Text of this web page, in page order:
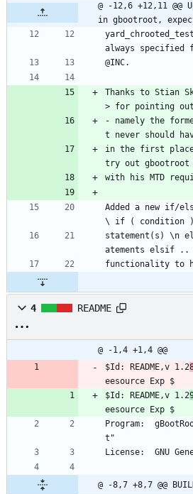
@ -12,6 +12,11 @@
in gbootroot,
always
@INC.
Thanks to Stian
> for pointing out
- namely the
t never should
in the first
try out gbootroot
with his MTD
Added a new if/
\ if ( condition
statement(s) \n
atements elsif ..
functionality to
4 README
@ -1,4 +1,4 @@
$Id: README,v 1.2
eesource Exp $
$Id: README,v 1.2
eesource Exp $
Program:
t"
License:  GNU
@ -8,7 +8,7 @@